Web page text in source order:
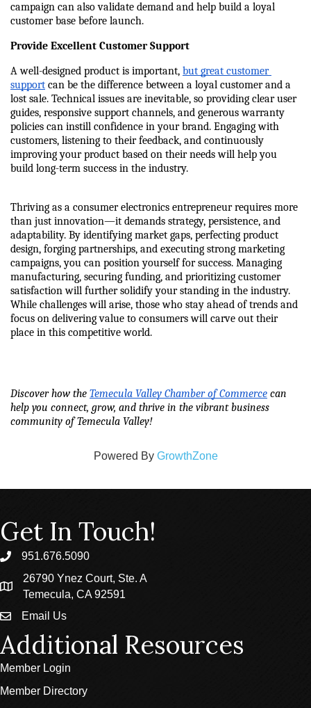
campaign can also validate demand and help build a loyal
customer base before launch.
Provide Excellent Customer Support
A well-designed product is important, but great customer
support can be the difference between a loyal customer and a
lost sale. Technical issues are inevitable, so providing clear user
guides, responsive support channels, and generous warranty
policies can instill confidence in your brand. Engaging with
customers, listening to their feedback, and continuously
improving your product based on their needs will help you
build long-term success in the industry.
Thriving as a consumer electronics entrepreneur requires more
than just innovation—it demands strategy, persistence, and
adaptability. By identifying market gaps, perfecting product
design, forging partnerships, and executing strong marketing
campaigns, you can position yourself for success. Managing
manufacturing, securing funding, and prioritizing customer
satisfaction will further solidify your standing in the industry.
While challenges will arise, those who stay ahead of trends and
focus on delivering value to consumers will carve out their
place in this competitive world.
Discover how the Temecula Valley Chamber of Commerce can
help you connect, grow, and thrive in the vibrant business
community of Temecula Valley!
Powered By GrowthZone
Get In Touch!
phone951.676.5090
location
26790 Ynez Court, Ste. A
Temecula, CA 92591
emailEmail Us
Additional Resources
Member Login
Member Directory